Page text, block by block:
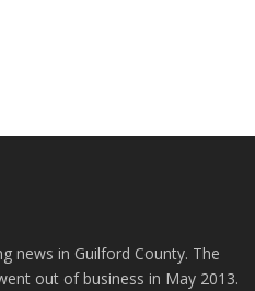
news in Guilford County. The
out of business in May 2013.